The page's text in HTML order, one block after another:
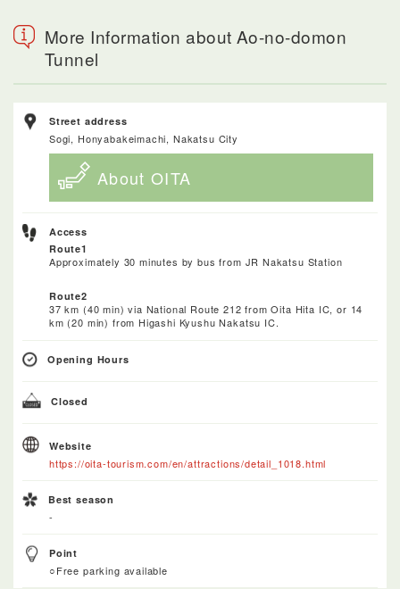
More Information about Ao-no-domon
Tunnel
Street address
Sogi, Honyabakeimachi, Nakatsu City
About OITA
Access
Route1
Approximately 30 minutes by bus from JR Nakatsu Station
Route2
37 km (40 min) via National Route 212 from Oita Hita IC, or 14
km (20 min) from Higashi Kyushu Nakatsu IC.
Opening Hours
Closed
Website
https://oita-tourism.com/en/attractions/detail_1018.html
Best season
-
Point
○Free parking available